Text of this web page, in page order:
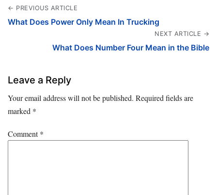
← PREVIOUS ARTICLE
What Does Power Only Mean In Trucking
NEXT ARTICLE →
What Does Number Four Mean in the Bible
Leave a Reply
Your email address will not be published. Required fields are
marked *
Comment*